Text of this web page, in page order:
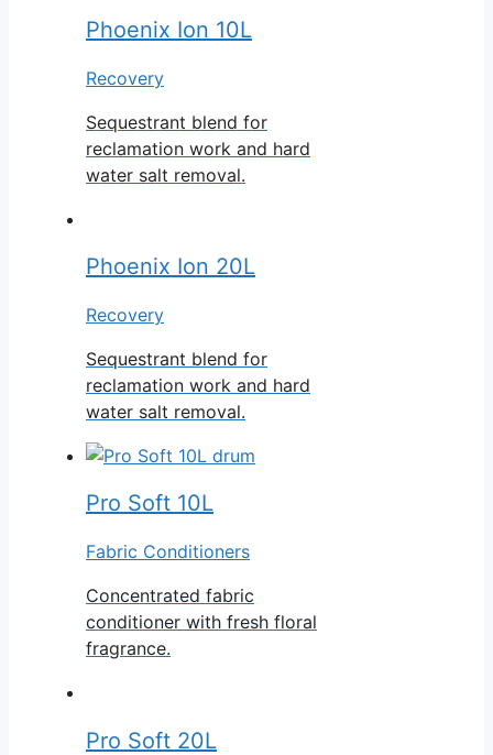
Phoenix Ion 10L
Recovery
Sequestrant blend for
reclamation work and hard
water salt removal.
Phoenix Ion 20L
Recovery
Sequestrant blend for
reclamation work and hard
water salt removal.
Pro Soft 10L
Fabric Conditioners
Concentrated fabric
conditioner with fresh floral
fragrance.
Pro Soft 20L